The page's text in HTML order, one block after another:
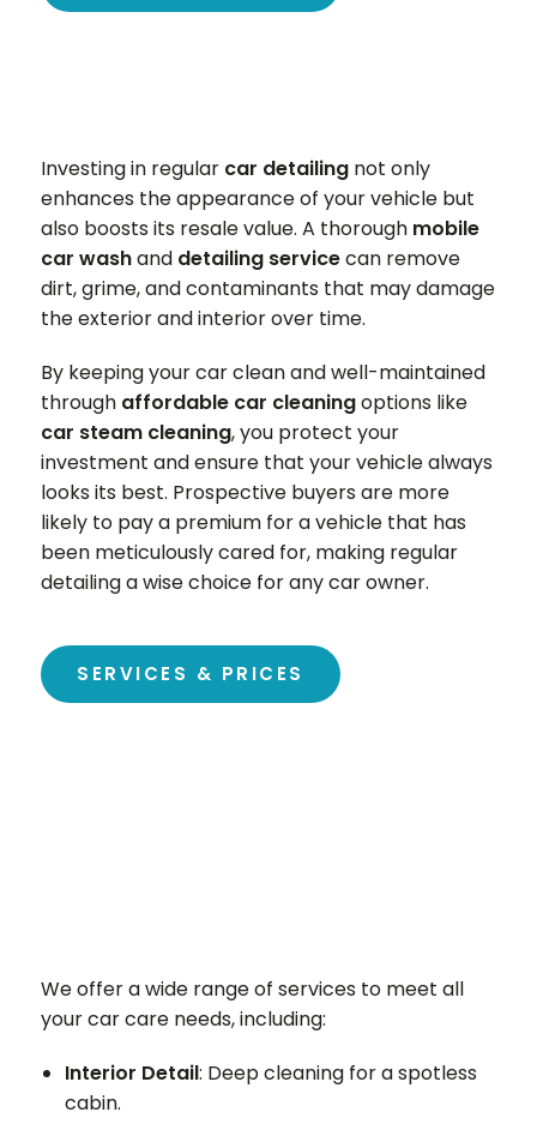
Investing in regular car detailing not only
enhances the appearance of your vehicle but
also boosts its resale value. A thorough mobile
car washand detailing servicecan remove
dirt, grime, and contaminants that may damage
the exterior and interior over time.
By keeping your car clean and well-maintained
through affordable car cleaningoptions like
car steam cleaning, you protect your
investment and ensure that your vehicle always
looks its best. Prospective buyers are more
likely to pay a premium for a vehicle that has
been meticulously cared for, making regular
detailing a wise choice for any car owner.
SERVICES & PRICES
We offer a wide range of services to meet all
your car care needs, including:
Interior Detail: Deep cleaning for a spotless
cabin.